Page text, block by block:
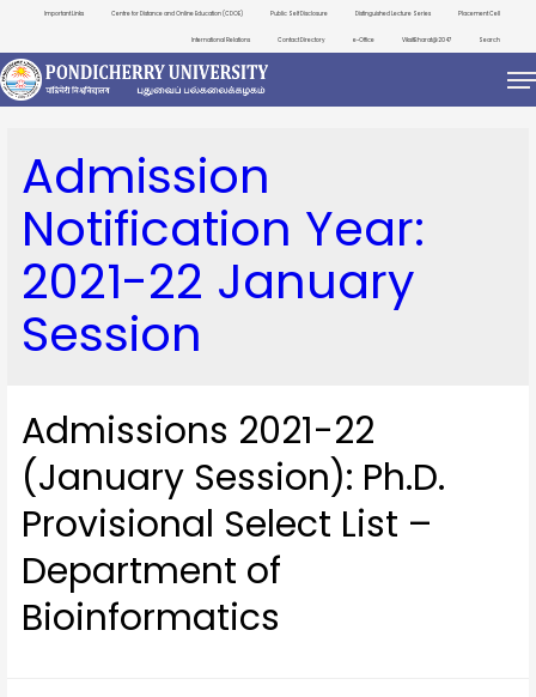
Important Links Centre for Distance and Online Education (CDOE) Public Self Disclosure Distinguished Lecture Series Placement Cell
International Relations Contact Directory e-Office ViksitBharat@2047 Search
Admission
Notification Year:
2021-22 January
Session
Admissions 2021-22
(January Session): Ph.D.
Provisional Select List –
Department of
Bioinformatics